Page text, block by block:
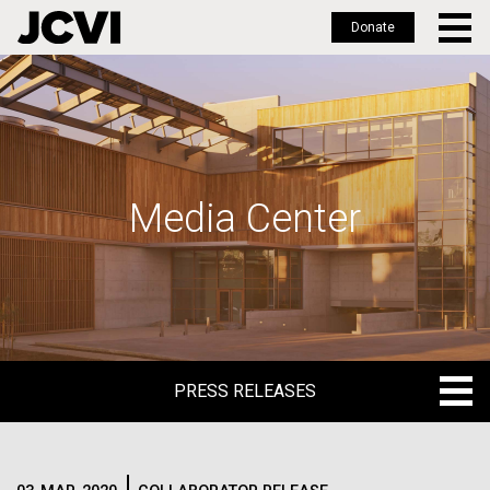
Skip
to
main
Donate
Media Center
PRESS RELEASES